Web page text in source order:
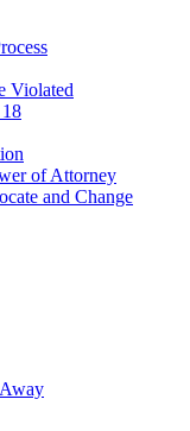
Violated
of Attorney
and Change